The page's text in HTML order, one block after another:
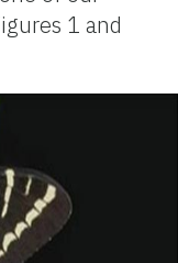
1 and